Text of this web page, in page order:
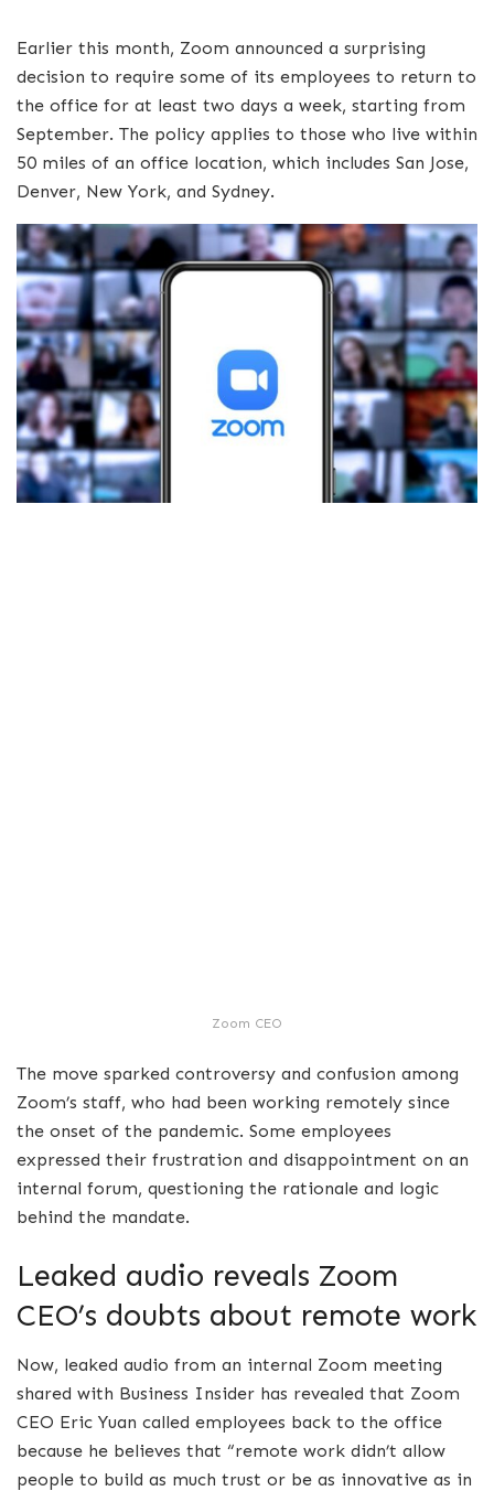
Earlier this month, Zoom announced a surprising
decision to require some of its employees to return to
the office for at least two days a week, starting from
September. The policy applies to those who live within
50 miles of an office location, which includes San Jose,
Denver, New York, and Sydney.
Zoom CEO
The move sparked controversy and confusion among
Zoom’s staff, who had been working remotely since
the onset of the pandemic. Some employees
expressed their frustration and disappointment on an
internal forum, questioning the rationale and logic
behind the mandate.
Leaked audio reveals Zoom
CEO’s doubts about remote work
Now, leaked audio from an internal Zoom meeting
shared with Business Insider has revealed that Zoom
CEO Eric Yuan called employees back to the office
because he believes that “remote work didn’t allow
people to build as much trust or be as innovative as in